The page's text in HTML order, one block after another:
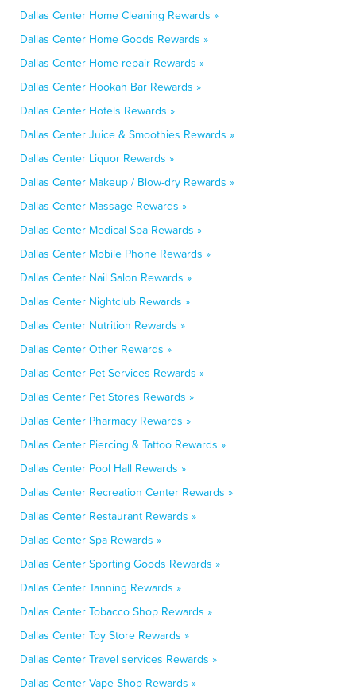
Dallas Center Home Cleaning Rewards »
Dallas Center Home Goods Rewards »
Dallas Center Home repair Rewards »
Dallas Center Hookah Bar Rewards »
Dallas Center Hotels Rewards »
Dallas Center Juice & Smoothies Rewards »
Dallas Center Liquor Rewards »
Dallas Center Makeup / Blow-dry Rewards »
Dallas Center Massage Rewards »
Dallas Center Medical Spa Rewards »
Dallas Center Mobile Phone Rewards »
Dallas Center Nail Salon Rewards »
Dallas Center Nightclub Rewards »
Dallas Center Nutrition Rewards »
Dallas Center Other Rewards »
Dallas Center Pet Services Rewards »
Dallas Center Pet Stores Rewards »
Dallas Center Pharmacy Rewards »
Dallas Center Piercing & Tattoo Rewards »
Dallas Center Pool Hall Rewards »
Dallas Center Recreation Center Rewards »
Dallas Center Restaurant Rewards »
Dallas Center Spa Rewards »
Dallas Center Sporting Goods Rewards »
Dallas Center Tanning Rewards »
Dallas Center Tobacco Shop Rewards »
Dallas Center Toy Store Rewards »
Dallas Center Travel services Rewards »
Dallas Center Vape Shop Rewards »